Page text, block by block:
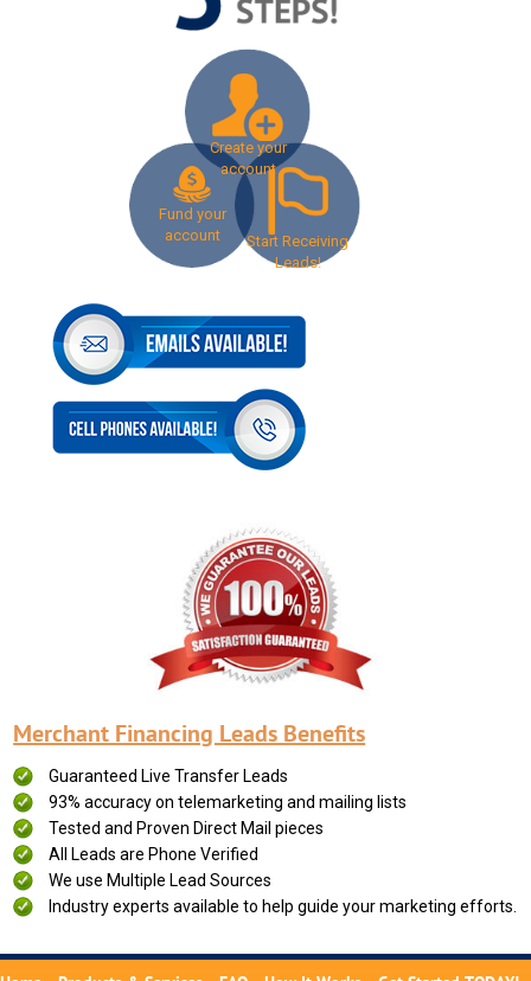
Create your
account
Fund your
account
Start Receiving
Leads!
Merchant Financing Leads Benefits
Guaranteed Live Transfer Leads
93% accuracy on telemarketing and mailing lists
Tested and Proven Direct Mail pieces
All Leads are Phone Verified
We use Multiple Lead Sources
Industry experts available to help guide your marketing efforts.